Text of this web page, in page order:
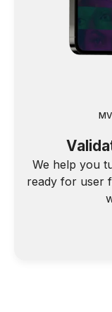
We help you
ready for user